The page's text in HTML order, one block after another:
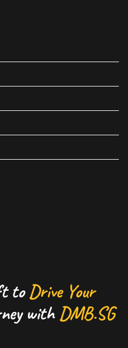
toDrive Your
withDMB.SG